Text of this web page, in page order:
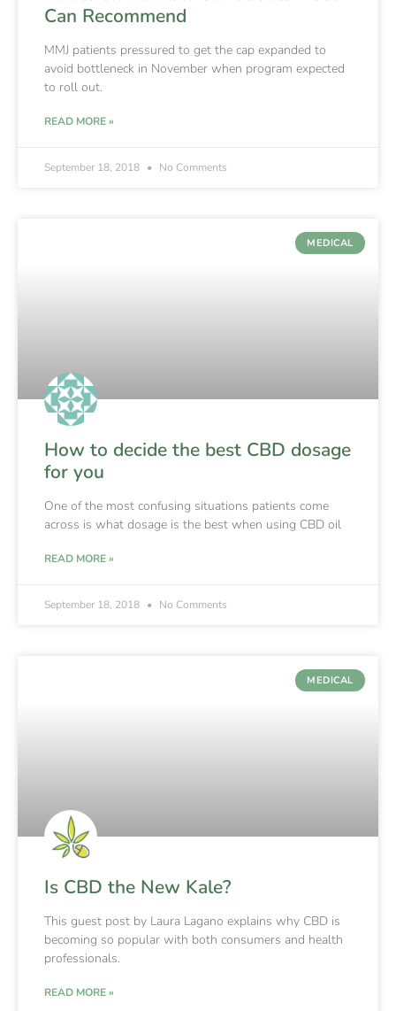
Can Recommend
MMJ patients pressured to get the cap expanded to
avoid bottleneck in November when program expected
to roll out.
READ MORE »
September 18, 2018 No Comments
MEDICAL
How to decide the best CBD dosage
for you
One of the most confusing situations patients come
across is what dosage is the best when using CBD oil
READ MORE »
September 18, 2018 No Comments
MEDICAL
Is CBD the New Kale?
This guest post by Laura Lagano explains why CBD is
becoming so popular with both consumers and health
professionals.
READ MORE »